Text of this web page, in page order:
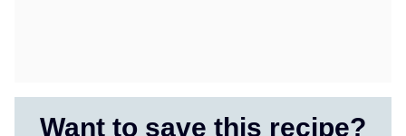
Want to save this recipe?